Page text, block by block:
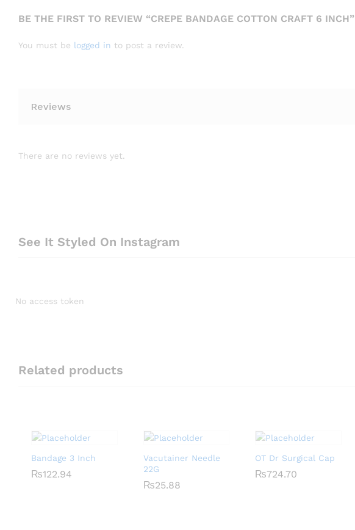
BE THE FIRST TO REVIEW “CREPE BANDAGE COTTON CRAFT 6 INCH”
You must be logged in to post a review.
Reviews
There are no reviews yet.
See It Styled On Instagram
No access token
Related products
Bandage 3 Inch
₨122.94
₨122.94
Vacutainer Needle
22G
₨25.88
₨25.88
OT Dr Surgical Cap
₨724.70
₨724.70